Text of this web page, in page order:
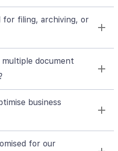
for filing, archiving, or
document
business
for our